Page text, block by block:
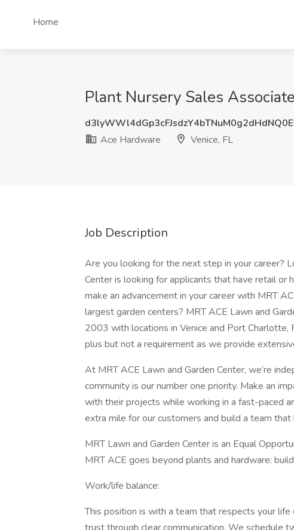
Home
Plant Nursery Sales
Ace Hardware
Venice, FL
Job Description
Are you looking for the next step in your career?
Center is looking for applicants that have retail
make an advancement in your career with MRT
largest garden centers? MRT ACE Lawn and
2003 with locations in Venice and Port Charlotte,
plus but not a requirement as we provide
At MRT ACE Lawn and Garden Center, we’re
community is our number one priority. Make an
with their projects while working in a fast-paced
extra mile for our customers and build a team
MRT Lawn and Garden Center is an Equal
MRT ACE goes beyond plants and hardware:
Work/life balance:
This position is with a team that respects your